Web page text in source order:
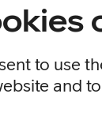
to use
and